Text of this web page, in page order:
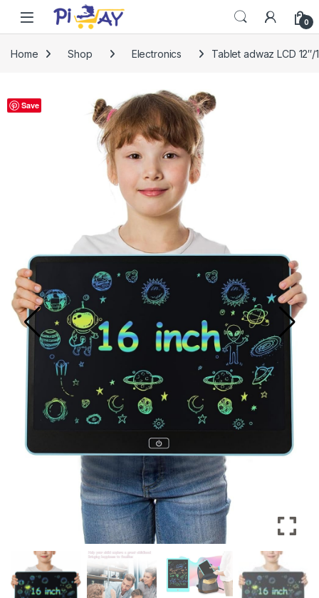
Skip to navigation
Skip to content
0
Home Shop Electronics Tablet adwaz LCD
Save